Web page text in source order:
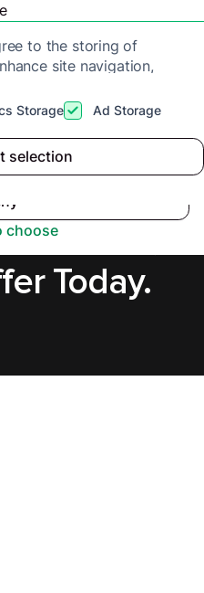
to the storing of
site navigation,
information.
Storage
Ad Storage
selection
choose
Swindon,
Today.